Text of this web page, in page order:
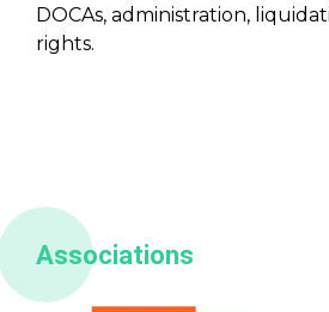
DOCAs, administration,
rights.
Associations